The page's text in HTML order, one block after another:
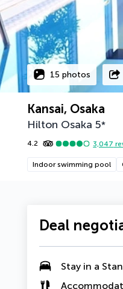
15 photos
Kansai, Osaka
Hilton Osaka 5*
4.2 3,047
Indoor swimming pool
Deal
Stay in a